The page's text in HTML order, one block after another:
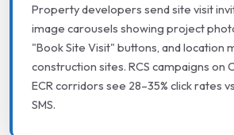
Property developers send site visit
image carousels showing project
"Book Site Visit" buttons, and location
construction sites. RCS campaigns on
ECR corridors see 28–35% click rates
SMS.